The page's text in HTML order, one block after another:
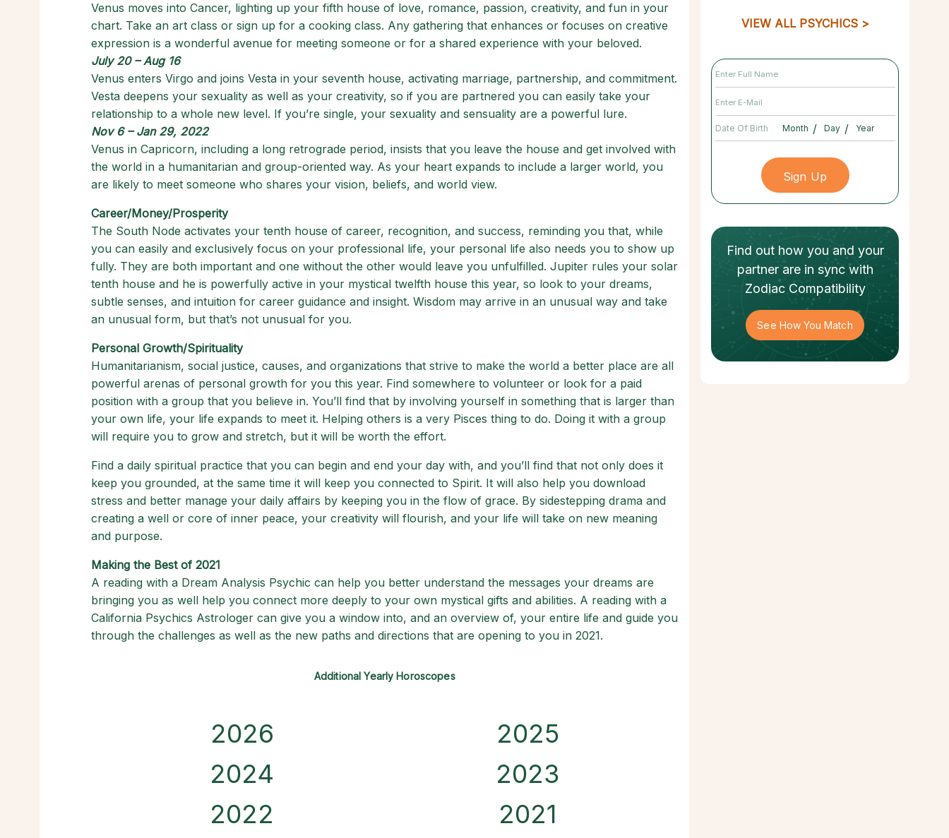
Venus moves into Cancer, lighting up your fifth house of love, romance, passion, creativity, and fun in your
chart. Take an art class or sign up for a cooking class. Any gathering that enhances or focuses on creative
expression is a wonderful avenue for meeting someone or for a shared experience with your beloved.
July 20 – Aug 16
Venus enters Virgo and joins Vesta in your seventh house, activating marriage, partnership, and commitment.
Vesta deepens your sexuality as well as your creativity, so if you are partnered you can easily take your
relationship to a whole new level. If you’re single, your sexuality and sensuality are a powerful lure.
Nov 6 – Jan 29, 2022
Venus in Capricorn, including a long retrograde period, insists that you leave the house and get involved with
the world in a humanitarian and group-oriented way. As your heart expands to include a larger world, you
are likely to meet someone who shares your vision, beliefs, and world view.
Career/Money/Prosperity
The South Node activates your tenth house of career, recognition, and success, reminding you that, while
you can easily and exclusively focus on your professional life, your personal life also needs you to show up
fully. They are both important and one without the other would leave you unfulfilled. Jupiter rules your solar
tenth house and he is powerfully active in your mystical twelfth house this year, so look to your dreams,
subtle senses, and intuition for career guidance and insight. Wisdom may arrive in an unusual way and take
an unusual form, but that’s not unusual for you.
Personal Growth/Spirituality
Humanitarianism, social justice, causes, and organizations that strive to make the world a better place are all
powerful arenas of personal growth for you this year. Find somewhere to volunteer or look for a paid
position with a group that you believe in. You’ll find that by involving yourself in something that is larger than
your own life, your life expands to meet it. Helping others is a very Pisces thing to do. Doing it with a group
will require you to grow and stretch, but it will be worth the effort.
Find a daily spiritual practice that you can begin and end your day with, and you’ll find that not only does it
keep you grounded, at the same time it will keep you connected to Spirit. It will also help you download
stress and better manage your daily affairs by keeping you in the flow of grace. By sidestepping drama and
creating a well or core of inner peace, your creativity will flourish, and your life will take on new meaning
and purpose.
Making the Best of 2021
A reading with a Dream Analysis Psychic can help you better understand the messages your dreams are
bringing you as well help you connect more deeply to your own mystical gifts and abilities. A reading with a
California Psychics Astrologer can give you a window into, and an overview of, your entire life and guide you
through the challenges as well as the new paths and directions that are opening to you in 2021.
Additional Yearly Horoscopes
2026
2025
2024
2023
2022
2021
VIEW ALL PSYCHICS
Date Of Birth / /
Find out how you and your
partnerare in sync with
Zodiac Compatibility
See How You Match